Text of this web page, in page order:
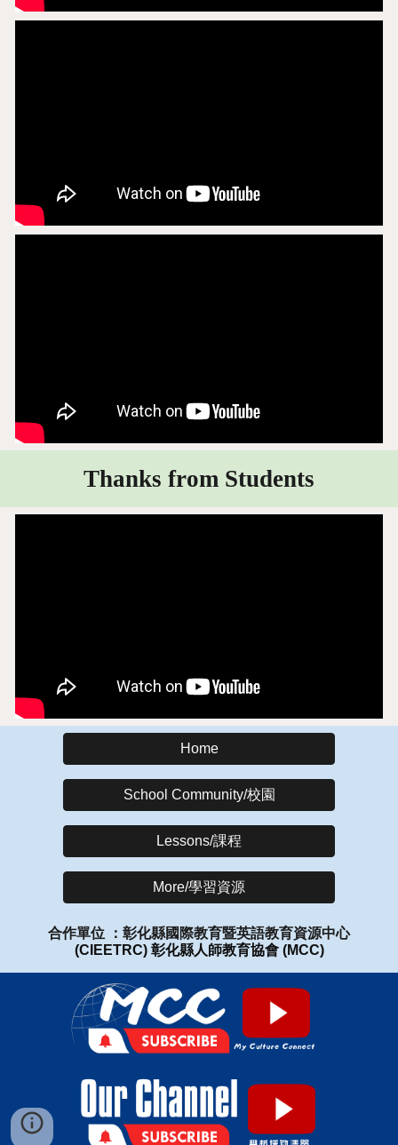
Thanks from Students
Home
School Community/校園
Lessons/課程
More/學習資源
合作單位 ：彰化縣國際教育暨英語教育資源中心
(CIEETRC) 彰化縣人師教育協會 (MCC)